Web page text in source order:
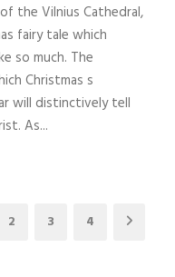
the Vilnius Cathedral,
fairy tale which
so much. The
Christmas s
will distinctively tell
As...
2 3 4